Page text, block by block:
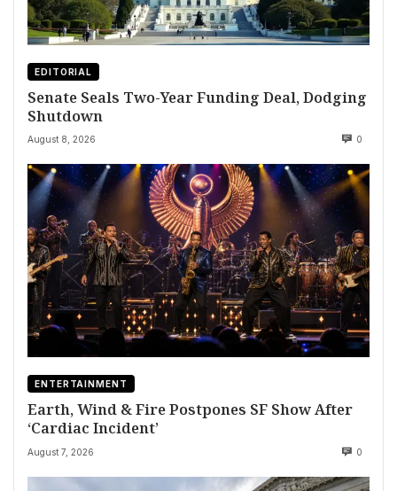
EDITORIAL
Senate Seals Two-Year Funding Deal, Dodging
Shutdown
August 8, 2026 0
ENTERTAINMENT
Earth, Wind & Fire Postpones SF Show After
‘Cardiac Incident’
August 7, 2026 0